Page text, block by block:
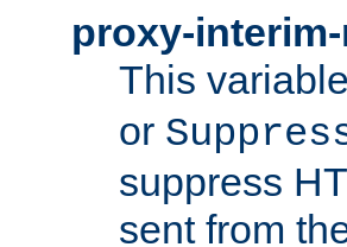
proxy-
This
or
suppress
sent from